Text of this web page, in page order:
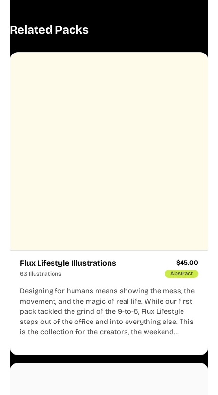
Related Packs
Flux Lifestyle Illustrations $45.00
63 Illustrations Abstract
Designing for humans means showing the mess, the
movement, and the magic of real life. While our first
pack tackled the grind of the 9-to-5, Flux Lifestyle
steps out of the office and into everything else. This
is the collection for the creators, the weekend
business.